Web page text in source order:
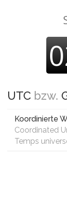
UTC bzw.
Koordinierte
Coordinated
Temps